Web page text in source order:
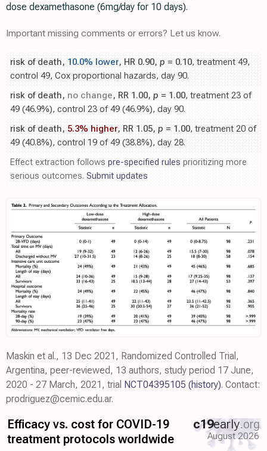
dose dexamethasone (6mg/day for 10 days).
Important missing comments or errors? Let us know.
risk of death, 10.0% lower, HR 0.90, p = 0.10, treatment 49,
control 49, Cox proportional hazards, day 90.
risk of death, no change, RR 1.00, p = 1.00, treatment 23 of
49 (46.9%), control 23 of 49 (46.9%), day 90.
risk of death, 5.3% higher, RR 1.05, p = 1.00, treatment 20 of
49 (40.8%), control 19 of 49 (38.8%), day 28.
Effect extraction follows pre-specified rules prioritizing more
serious outcomes. Submit updates
Maskin et al., 13 Dec 2021, Randomized Controlled Trial,
Argentina, peer-reviewed, 13 authors, study period 17 June,
2020 - 27 March, 2021, trial NCT04395105 (history). Contact:
prodriguez@cemic.edu.ar.
Efficacy vs. cost for COVID-19
treatment protocols worldwide
c19early.org
August 2026